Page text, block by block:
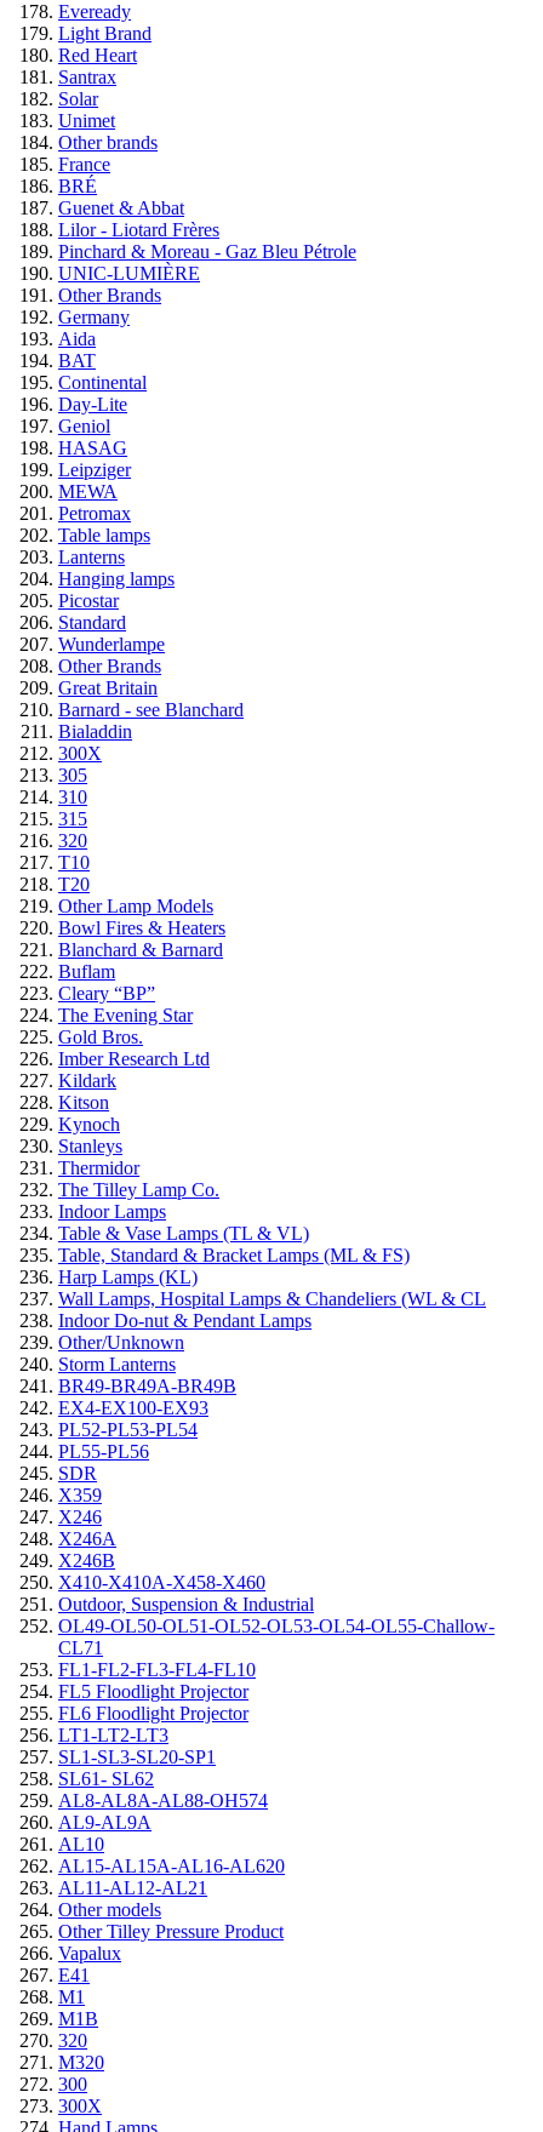
Eveready
Light Brand
Red Heart
Santrax
Solar
Unimet
Other brands
France
BRÉ
Guenet & Abbat
Lilor - Liotard Frères
Pinchard & Moreau - Gaz Bleu Pétrole
UNIC-LUMIÈRE
Other Brands
Germany
Aida
BAT
Continental
Day-Lite
Geniol
HASAG
Leipziger
MEWA
Petromax
Table lamps
Lanterns
Hanging lamps
Picostar
Standard
Wunderlampe
Other Brands
Great Britain
Barnard - see Blanchard
Bialaddin
300X
305
310
315
320
T10
T20
Other Lamp Models
Bowl Fires & Heaters
Blanchard & Barnard
Buflam
Cleary “BP”
The Evening Star
Gold Bros.
Imber Research Ltd
Kildark
Kitson
Kynoch
Stanleys
Thermidor
The Tilley Lamp Co.
Indoor Lamps
Table & Vase Lamps (TL & VL)
Table, Standard & Bracket Lamps (ML & FS)
Harp Lamps (KL)
Wall Lamps, Hospital Lamps & Chandeliers (WL & CL
Indoor Do-nut & Pendant Lamps
Other/Unknown
Storm Lanterns
BR49-BR49A-BR49B
EX4-EX100-EX93
PL52-PL53-PL54
PL55-PL56
SDR
X359
X246
X246A
X246B
X410-X410A-X458-X460
Outdoor, Suspension & Industrial
OL49-OL50-OL51-OL52-OL53-OL54-OL55-Challow-
CL71
FL1-FL2-FL3-FL4-FL10
FL5 Floodlight Projector
FL6 Floodlight Projector
LT1-LT2-LT3
SL1-SL3-SL20-SP1
SL61- SL62
AL8-AL8A-AL88-OH574
AL9-AL9A
AL10
AL15-AL15A-AL16-AL620
AL11-AL12-AL21
Other models
Other Tilley Pressure Product
Vapalux
E41
M1
M1B
320
M320
300
300X
Hand Lamps